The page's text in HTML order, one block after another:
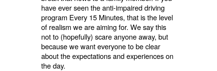
have ever seen the anti-impaired driving
program Every 15 Minutes, that is the level
of realism we are aiming for. We say this
not to (hopefully) scare anyone away, but
because we want everyone to be clear
about the expectations and experiences on
the day.